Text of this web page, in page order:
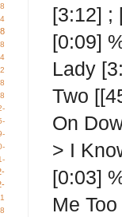
[3:12] ;
[0:09]
Lady
Two
On
> I
[0:03]
Me